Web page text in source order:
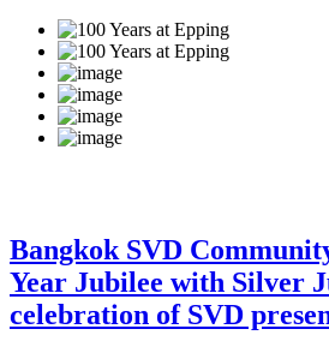
Bangkok SVD
Year Jubilee with Silver
celebration of SVD